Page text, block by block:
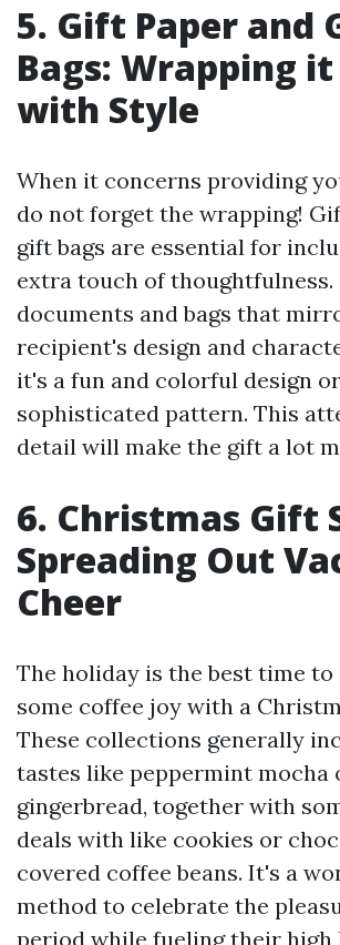
5. Gift Paper and
Bags: Wrapping it
with Style
When it concerns providing
do not forget the wrapping!
gift bags are essential for
extra touch of thoughtfulness.
documents and bags that
recipient's design and
it's a fun and colorful design
sophisticated pattern. This
detail will make the gift a lot
6. Christmas Gift
Spreading Out
Cheer
The holiday is the best time
some coffee joy with a
These collections generally
tastes like peppermint mocha
gingerbread, together with
deals with like cookies or
covered coffee beans. It's a
method to celebrate the
period while fueling their high